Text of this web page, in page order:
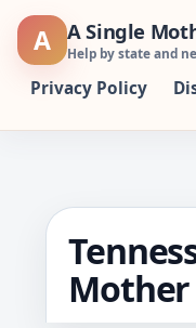
Skip
A A Single
Help by state and
Privacy Policy
Mother